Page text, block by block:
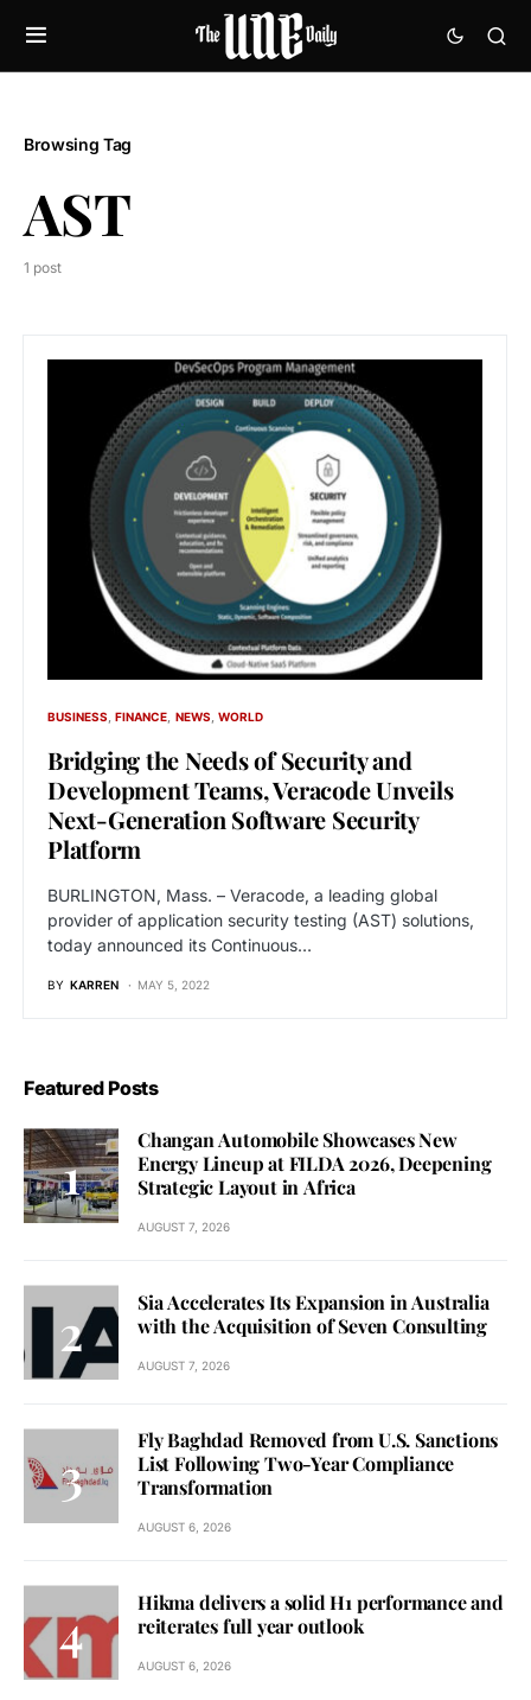
Browsing Tag
AST
1 post
BUSINESS FINANCE NEWS WORLD
Bridging the Needs of Security and
Development Teams, Veracode Unveils
Next-Generation Software Security
Platform
BURLINGTON, Mass. – Veracode, a leading global
provider of application security testing (AST) solutions,
today announced its Continuous…
BY KARREN MAY 5, 2022
Featured Posts
Changan Automobile Showcases New
Energy Lineup at FILDA 2026, Deepening
Strategic Layout in Africa
AUGUST 7, 2026
Sia Accelerates Its Expansion in Australia
with the Acquisition of Seven Consulting
AUGUST 7, 2026
Fly Baghdad Removed from U.S. Sanctions
List Following Two-Year Compliance
Transformation
AUGUST 6, 2026
Hikma delivers a solid H1 performance and
reiterates full year outlook
AUGUST 6, 2026